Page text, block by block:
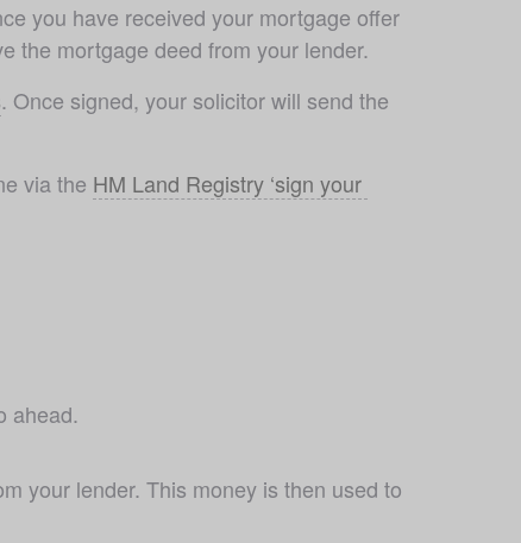
you have received your mortgage offer
the mortgage deed from your lender.
. Once signed, your solicitor will send the
via the HM Land Registry ‘sign your
ahead.
your lender. This money is then used to